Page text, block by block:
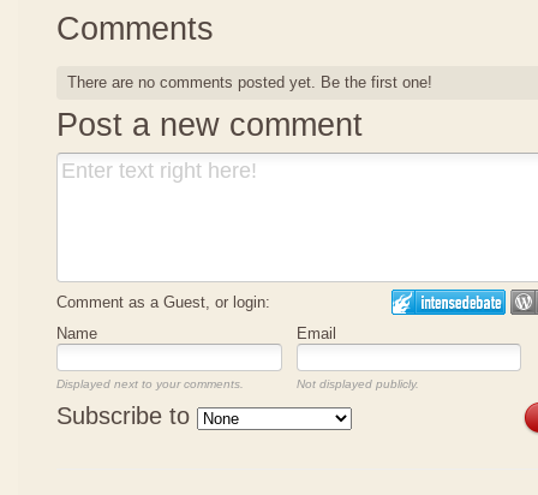
Comments
There are no comments posted yet. Be the first one!
Post a new comment
Comment as a Guest, or login:
Name
Email
Displayed next to your comments. Not displayed publicly.
Subscribe to